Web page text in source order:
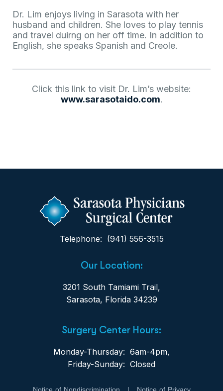
Dr. Lim enjoys living in Sarasota with her
husband and children. She loves to play tennis
and travel duirng on her off time. In addition to
English, she speaks Spanish and Creole.
Click this link to visit Dr. Lim’s website:
www.sarasotaido.com.
Telephone: (941) 556-3515
Our Location:
3201 South Tamiami Trail,
Sarasota, Florida 34239
Surgery Center Hours:
Monday-Thursday: 6am-4pm,
Friday-Sunday: Closed